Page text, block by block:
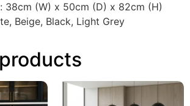
38cm (W) x 50cm (D) x 82cm (H)
Beige, Black, Light Grey